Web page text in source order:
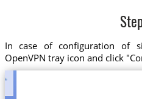
In case of configuration of
OpenVPN tray icon and click